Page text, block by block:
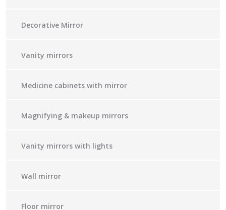
Decorative Mirror
Vanity mirrors
Medicine cabinets with mirror
Magnifying & makeup mirrors
Vanity mirrors with lights
Wall mirror
Floor mirror